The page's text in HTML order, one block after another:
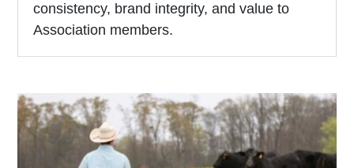
consistency, brand integrity, and value to
Association members.